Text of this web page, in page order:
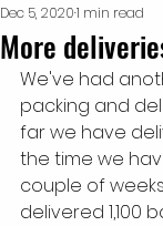
More
Dec 5, 20201 min read
We've had
packing and
far we have
the time we
couple of
delivered 1,100